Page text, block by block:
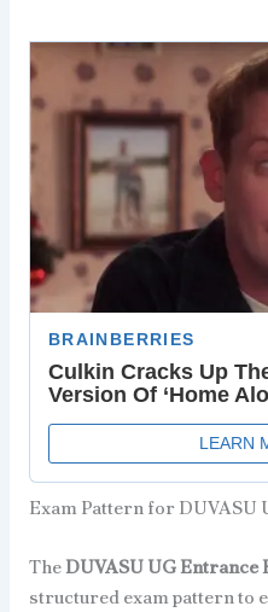
Exam Pattern for DUVASU
TheDUVASU UG Entrance
structured exam pattern to